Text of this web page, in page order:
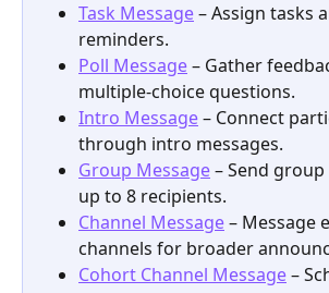
Task Message – Assign tasks
reminders.
Poll Message – Gather
multiple-choice questions.
Intro Message – Connect
through intro messages.
Group Message – Send
up to 8 recipients.
Channel Message – Message
channels for broader
Cohort Channel Message –